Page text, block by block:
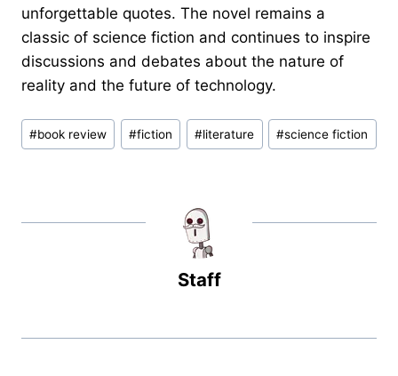
unforgettable quotes. The novel remains a
classic of science fiction and continues to inspire
discussions and debates about the nature of
reality and the future of technology.
Post
Tags:
#book review #fiction #literature #science fiction
Staff